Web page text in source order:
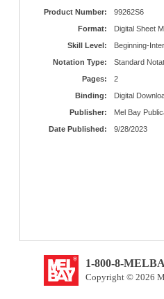
Product Number:
99262S6
Format:
Digital Sheet
Skill Level:
Beginning-
Notation Type:
Standard
Pages:
2
Binding:
Digital
Publisher:
Mel Bay
Date Published:
9/28/2023
1-800-8-
Copyright © 2026